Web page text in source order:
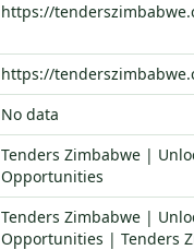
https://
https://
No data
Tenders Zimbabwe |
Opportunities
Tenders Zimbabwe |
Opportunities | Tenders